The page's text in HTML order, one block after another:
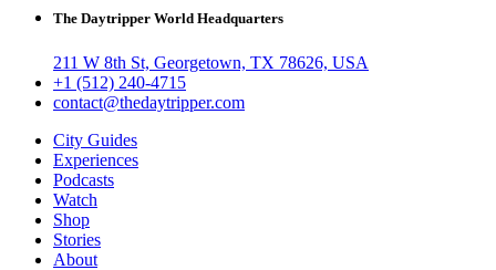
The Daytripper World Headquarters
211 W 8th St, Georgetown, TX 78626, USA
+1 (512) 240-4715
contact@thedaytripper.com
City Guides
Experiences
Podcasts
Watch
Shop
Stories
About